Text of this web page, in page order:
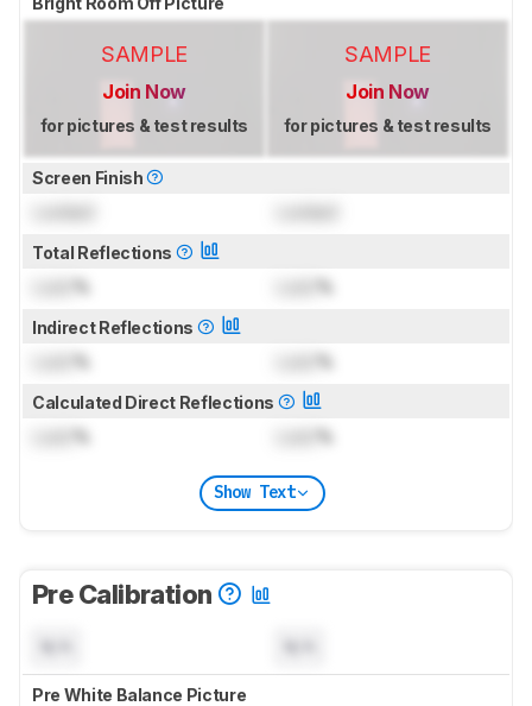
SAMPLE
Join Now
for pictures & test results
SAMPLE
Join Now
for pictures & test results
Screen Finish
Total Reflections
% %
Indirect Reflections
% %
Calculated Direct Reflections
% %
Show Text
Pre Calibration
Pre White Balance Picture